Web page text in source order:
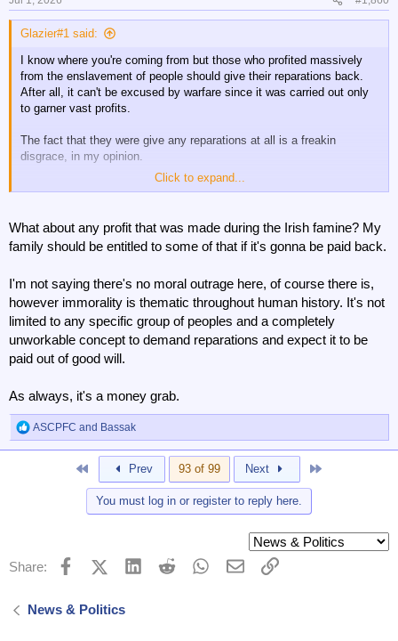
Glazier#1 said:
I know where you're coming from but those who profited massively
from the enslavement of people should give their reparations back.
After all, it can't be excused by warfare since it was carried out only
to garner vast profits.
The fact that they were give any reparations at all is a freakin
disgrace, in my opinion.
Give it back, you bastards.
Click to expand...
What about any profit that was made during the Irish famine? My
family should be entitled to some of that if it's gonna be paid back.
I'm not saying there's no moral outrage here, of course there is,
however immorality is thematic throughout human history. It's not
limited to any specific group of peoples and a completely
unworkable concept to demand reparations and expect it to be
paid out of good will.
As always, it's a money grab.
R
e
:
ASCPFC and Bassak
Prev 93 of 99 Next
You must log in or register to reply here.
Share: FacebookX (Twitter)
LinkedInReddit WhatsApp
EmailLink
News & Politics